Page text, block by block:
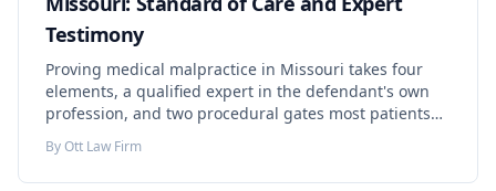
Testimony
Proving medical malpractice in Missouri takes four
elements, a qualified expert in the defendant's own
profession, and two procedural gates most patients
never hear about. Learn what you must prove, the
deadlines that can end your claim, and the steps to
take now.
ByOtt Law Firm